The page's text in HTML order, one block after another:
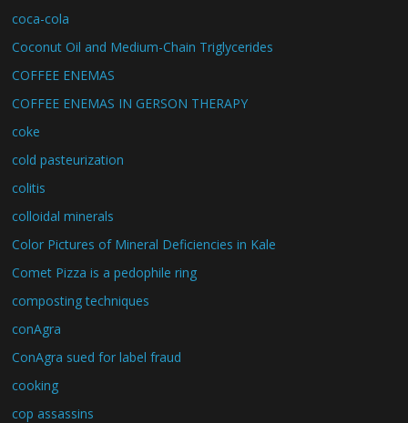
coca-cola
Coconut Oil and Medium-Chain Triglycerides
COFFEE ENEMAS
COFFEE ENEMAS IN GERSON THERAPY
coke
cold pasteurization
colitis
colloidal minerals
Color Pictures of Mineral Deficiencies in Kale
Comet Pizza is a pedophile ring
composting techniques
conAgra
ConAgra sued for label fraud
cooking
cop assassins